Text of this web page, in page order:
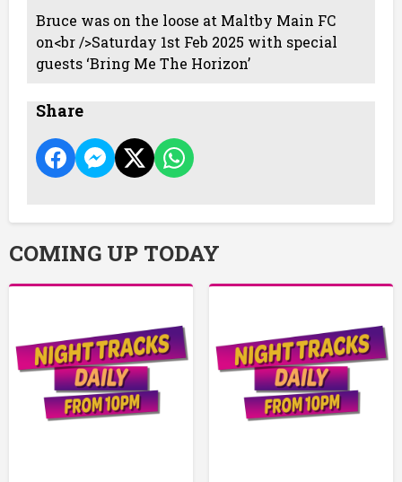
Bruce was on the loose at Maltby Main FC
on<br />Saturday 1st Feb 2025 with special
guests ‘Bring Me The Horizon’
Share
COMING UP TODAY